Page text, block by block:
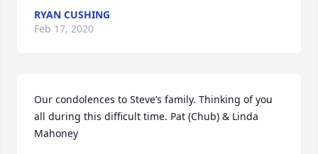
RYAN CUSHING
Feb 17, 2020
Our condolences to Steve’s family. Thinking of you
all during this difficult time. Pat (Chub) & Linda
Mahoney